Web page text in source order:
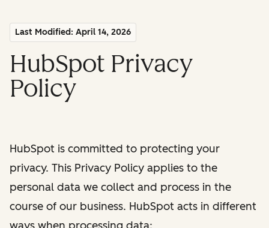
Last Modified: April 14, 2026
HubSpot Privacy
Policy
HubSpot is committed to protecting your
privacy. This Privacy Policy applies to the
personal data we collect and process in the
course of our business. HubSpot acts in different